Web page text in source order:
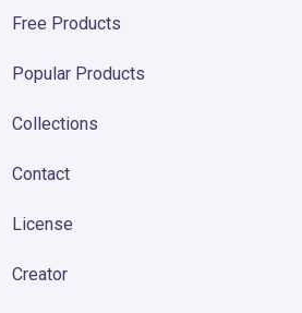
Free Products
Popular Products
Collections
Contact
License
Creator